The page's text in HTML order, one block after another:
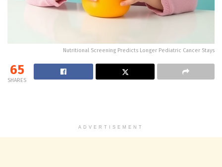
Nutritional Screening Predicts Longer Pediatric Cancer Stays
65
SHARES
ADVERTISEMENT